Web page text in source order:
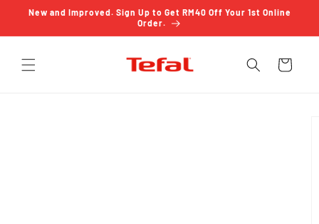
Skip to
New and Improved. Sign Up to Get RM40 Off Your 1st Online
Order.
Cart